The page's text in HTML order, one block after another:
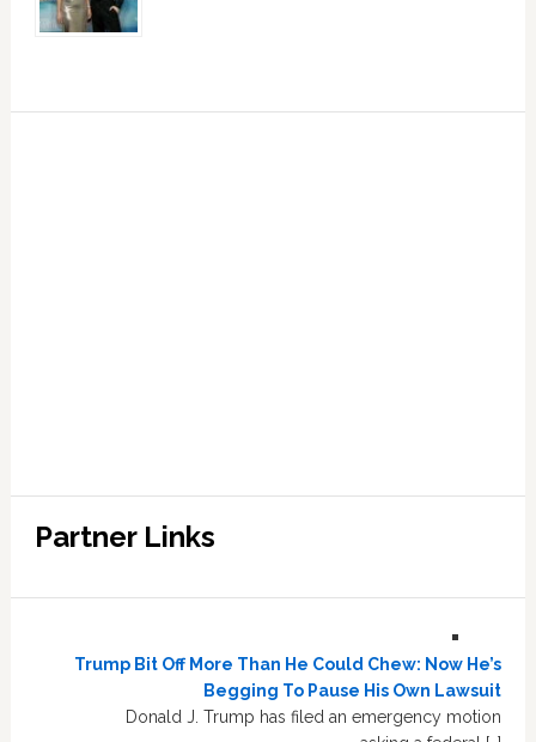
Partner Links
Trump Bit Off More Than He Could Chew: Now He’s
Begging To Pause His Own Lawsuit
Donald J. Trump has filed an emergency motion